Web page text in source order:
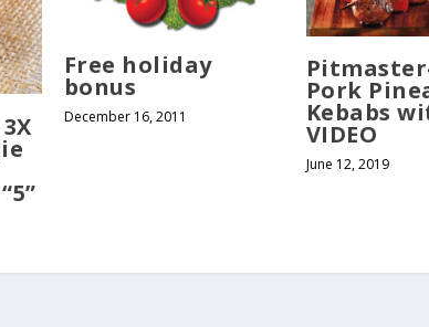
Free holiday
bonus
December 16, 2011
Pork
Kebabs
VIDEO
June 12, 2019